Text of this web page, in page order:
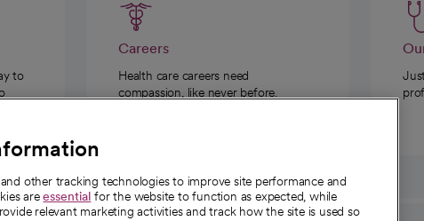
to
Careers
Health care careers need
compassion, like never before.
other tracking technologies to improve site performance and
areessential for the website to function as expected, while
relevant marketing activities and track how the site is used so